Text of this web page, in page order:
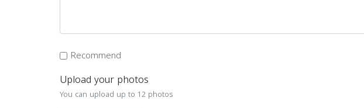
Recommend
Upload your photos
You can upload up to 12 photos